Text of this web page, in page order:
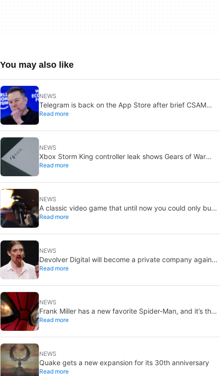
You may also like
NEWS
Telegram is back on the App Store after brief CSAM
removal: X stays put
Read more
NEWS
Xbox Storm King controller leak shows Gears of War
design: reveal could be two weeks away
Read more
NEWS
A classic video game that until now you could only buy
on DVD is coming to Steam in September
Read more
NEWS
Devolver Digital will become a private company again
because creating value for investors is going to kill them
Read more
NEWS
Frank Miller has a new favorite Spider-Man, and it’s the
one from Brand New Day
Read more
NEWS
Quake gets a new expansion for its 30th anniversary
Read more